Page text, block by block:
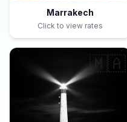
Marrakech
Click to view rates
🇲🇦